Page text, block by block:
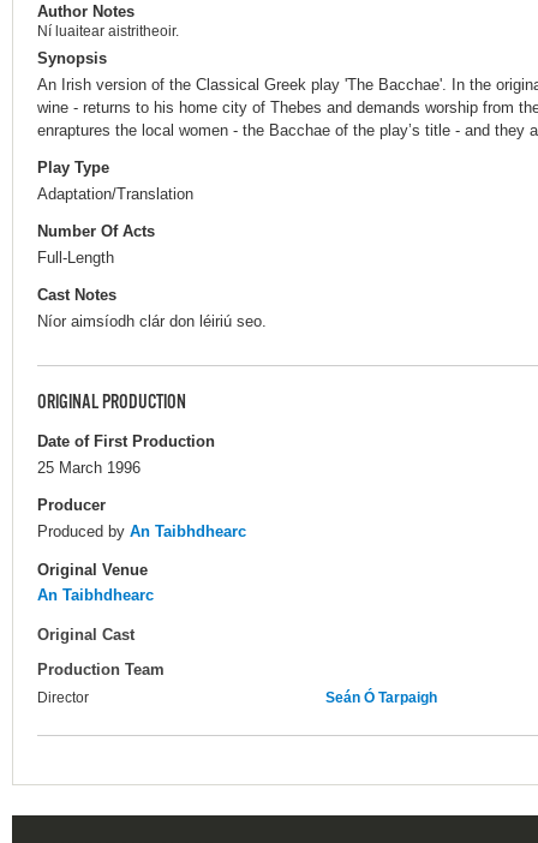
Author Notes
Ní luaitear aistritheoir.
Synopsis
An Irish version of the Classical Greek play 'The Bacchae'. In the
wine - returns to his home city of Thebes and demands worship from
enraptures the local women - the Bacchae of the play’s title - and they
Play Type
Adaptation/Translation
Number Of Acts
Full-Length
Cast Notes
Níor aimsíodh clár don léiriú seo.
ORIGINAL PRODUCTION
Date of First Production
25 March 1996
Producer
Produced by An Taibhdhearc
Original Venue
An Taibhdhearc
Original Cast
Production Team
Director Seán Ó Tarpaigh